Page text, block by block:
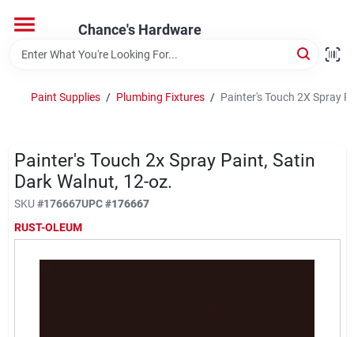
content
Chance's Hardware
Home
Brands
Paint Supplies / Plumbing Fixtures / Painter's Touch 2X Spray
Painter's Touch 2x Spray Paint, Satin
Dark Walnut, 12-oz.
SKU #176667UPC#176667
RUST-OLEUM